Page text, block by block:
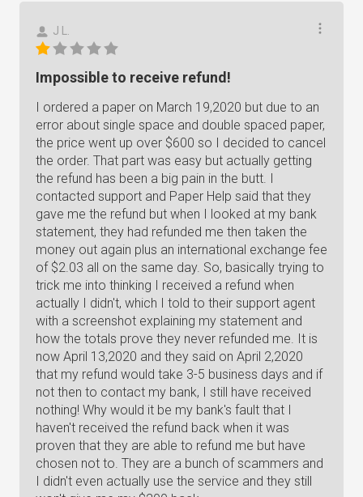
J L.
Impossible to receive refund!
I ordered a paper on March 19,2020 but due to an
error about single space and double spaced paper,
the price went up over $600 so I decided to cancel
the order. That part was easy but actually getting
the refund has been a big pain in the butt. I
contacted support and Paper Help said that they
gave me the refund but when I looked at my bank
statement, they had refunded me then taken the
money out again plus an international exchange fee
of $2.03 all on the same day. So, basically trying to
trick me into thinking I received a refund when
actually I didn't, which I told to their support agent
with a screenshot explaining my statement and
how the totals prove they never refunded me. It is
now April 13,2020 and they said on April 2,2020
that my refund would take 3-5 business days and if
not then to contact my bank, I still have received
nothing! Why would it be my bank's fault that I
haven't received the refund back when it was
proven that they are able to refund me but have
chosen not to. They are a bunch of scammers and
I didn't even actually use the service and they still